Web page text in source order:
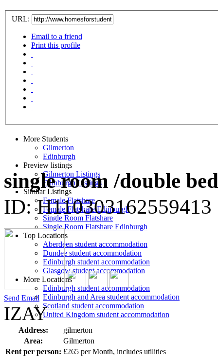
URL:
Email to a friend
Print this profile
More Students
Gilmerton
Edinburgh
Preview listings
Gilmerton Listings
Edinburgh Listings
Similar Listings
Female Flatshare
Female Flatshare Edinburgh
Single Room Flatshare
Single Room Flatshare Edinburgh
Top Locations
Aberdeen student accommodation
Dundee student accommodation
Edinburgh student accommodation
Glasgow student accommodation
More Locations
Edinburgh student accommodation
Edinburgh and Area student accommodation
Scotland student accommodation
United Kingdom student accommodation
single room /double
ID: H110303162559413
Send Email
IZAY
Address:
gilmerton
Area:
Gilmerton
Rent per person: £265 per Month, includes utilities